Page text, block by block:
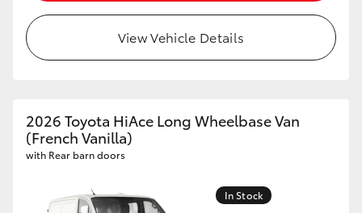
View Vehicle Details
2026 Toyota HiAce Long Wheelbase Van
(French Vanilla)
with Rear barn doors
In Stock